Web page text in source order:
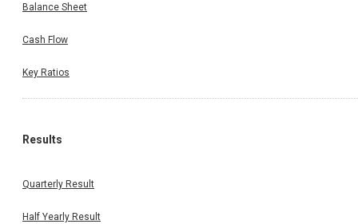
Balance Sheet
Cash Flow
Key Ratios
Results
Quarterly Result
Half Yearly Result